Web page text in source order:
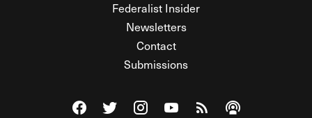
Federalist Insider
Newsletters
Contact
Submissions
Visit The Federalist on Facebook
Visit The Federalist on Twitter
Visit The Federalist on Instagram
Watch The Federalist on
View The Federalist
Listen to The